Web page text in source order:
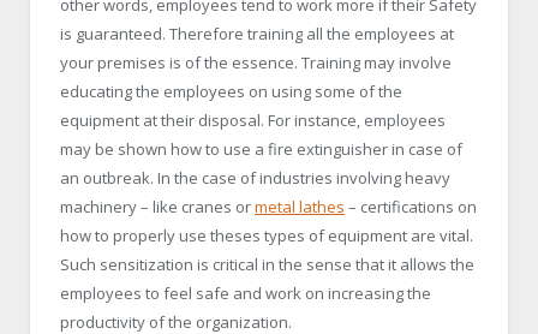
other words, employees tend to work more if their Safety
is guaranteed. Therefore training all the employees at
your premises is of the essence. Training may involve
educating the employees on using some of the
equipment at their disposal. For instance, employees
may be shown how to use a fire extinguisher in case of
an outbreak. In the case of industries involving heavy
machinery – like cranes ormetal lathes – certifications on
how to properly use theses types of equipment are vital.
Such sensitization is critical in the sense that it allows the
employees to feel safe and work on increasing the
productivity of the organization.